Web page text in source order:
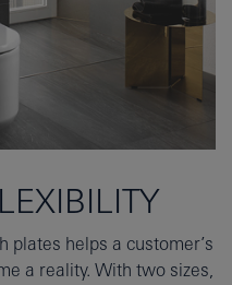
plates helps a customer’s
a reality. With two sizes,